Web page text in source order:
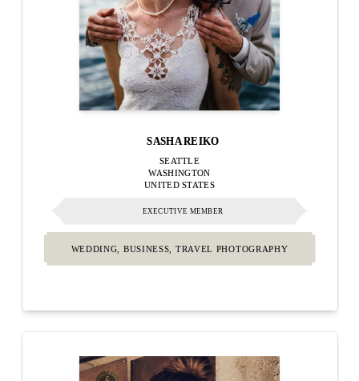
SASHA REIKO
SEATTLE
WASHINGTON
UNITED STATES
EXECUTIVE MEMBER
WEDDING, BUSINESS, TRAVEL PHOTOGRAPHY